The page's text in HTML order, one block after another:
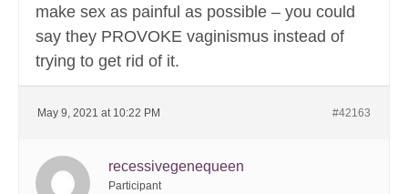
make sex as painful as possible – you could
say they PROVOKE vaginismus instead of
trying to get rid of it.
May 9, 2021 at 10:22 PM #42163
recessivegenequeen
Participant